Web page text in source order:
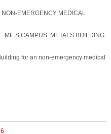
EMERGENCY MEDICAL
MIES CAMPUS: METALS BUILDING
for an non-emergency medical